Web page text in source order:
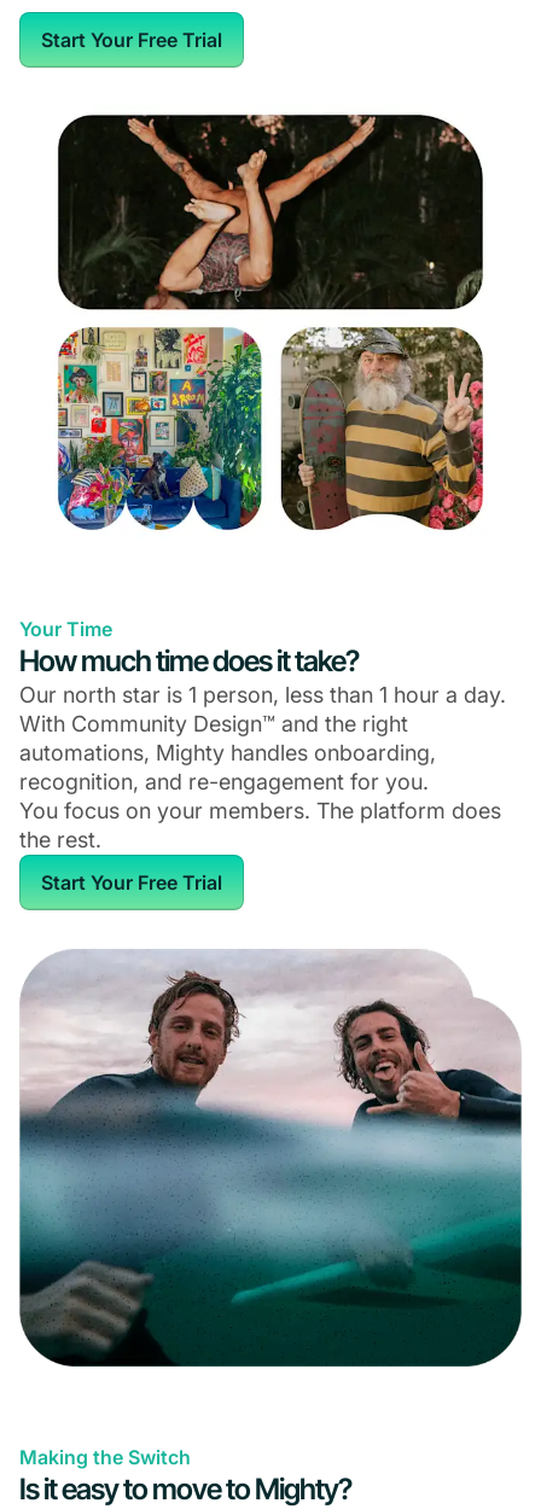
Start Your Free Trial
Your Time
How much time does it take?
Our north star is 1 person, less than 1 hour a day.
With Community Design™ and the right
automations, Mighty handles onboarding,
recognition, and re-engagement for you.
You focus on your members. The platform does
the rest.
Start Your Free Trial
Making the Switch
Is it easy to move to Mighty?